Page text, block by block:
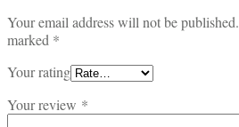
Your email address will not be published.
marked *
Your rating
Your review *